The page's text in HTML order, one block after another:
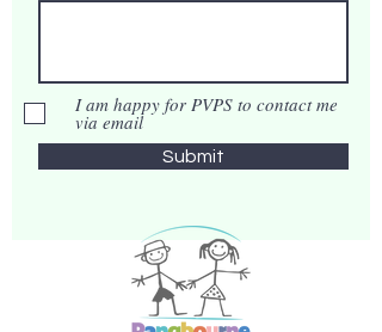
I am happy for PVPS to contact me
via email
Submit